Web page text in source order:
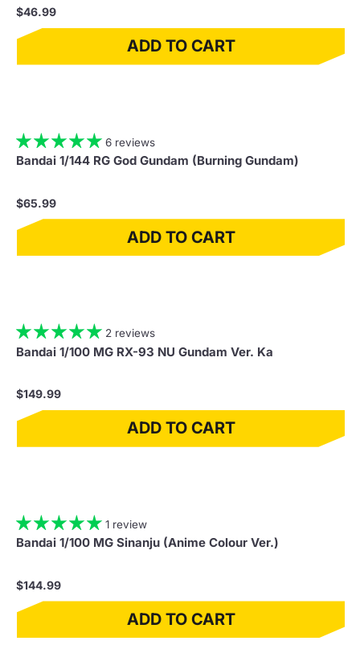
$46.99
ADD TO CART
6 reviews
Bandai 1/144 RG God Gundam (Burning Gundam)
$65.99
ADD TO CART
2 reviews
Bandai 1/100 MG RX-93 NU Gundam Ver. Ka
$149.99
ADD TO CART
1 review
Bandai 1/100 MG Sinanju (Anime Colour Ver.)
$144.99
ADD TO CART